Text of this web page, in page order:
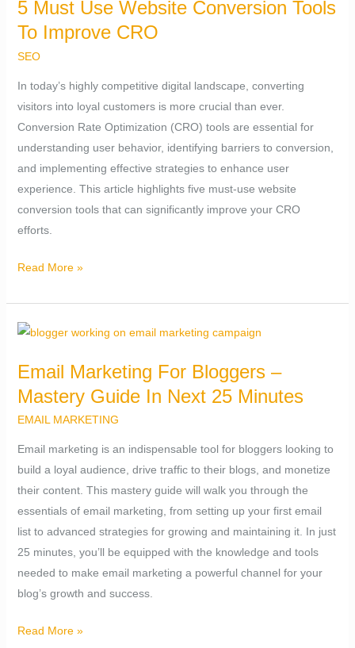
5 Must Use Website Conversion Tools
To Improve CRO
SEO
In today’s highly competitive digital landscape, converting
visitors into loyal customers is more crucial than ever.
Conversion Rate Optimization (CRO) tools are essential for
understanding user behavior, identifying barriers to conversion,
and implementing effective strategies to enhance user
experience. This article highlights five must-use website
conversion tools that can significantly improve your CRO
efforts.
Website
Conversion
Tools
Improve
CRO
Read More »
Email Marketing For Bloggers –
Mastery Guide In Next 25 Minutes
EMAIL MARKETING
Email marketing is an indispensable tool for bloggers looking to
build a loyal audience, drive traffic to their blogs, and monetize
their content. This mastery guide will walk you through the
essentials of email marketing, from setting up your first email
list to advanced strategies for growing and maintaining it. In just
25 minutes, you’ll be equipped with the knowledge and tools
needed to make email marketing a powerful channel for your
blog’s growth and success.
Email
For
Bloggers
–
Guide
In
Next
25
Minutes
Read More »